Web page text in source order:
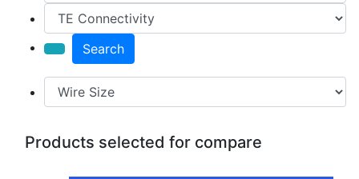
Search
Products selected for compare